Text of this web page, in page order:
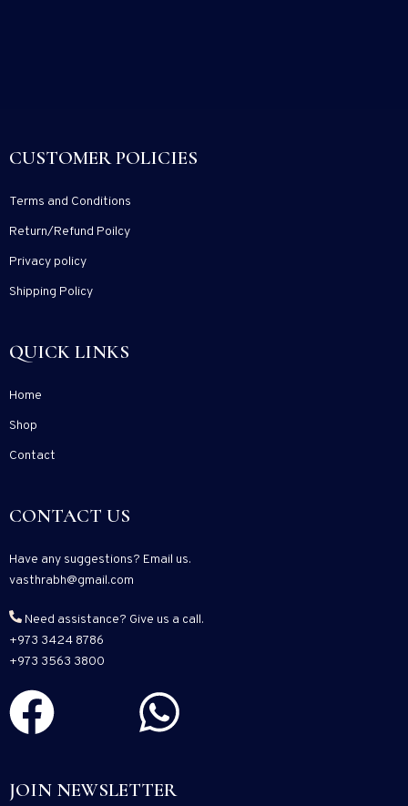
CUSTOMER POLICIES
Terms and Conditions
Return/Refund Poilcy
Privacy policy
Shipping Policy
QUICK LINKS
Home
Shop
Contact
CONTACT US
Have any suggestions? Email us.
vasthrabh@gmail.com
Need assistance? Give us a call.
+973 3424 8786
+973 3563 3800
JOIN NEWSLETTER